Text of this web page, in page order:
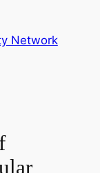
Network